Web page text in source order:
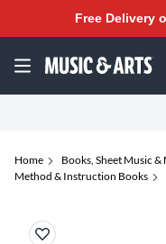
Free Delivery
Home Books, Sheet Music &
Method & Instruction Books